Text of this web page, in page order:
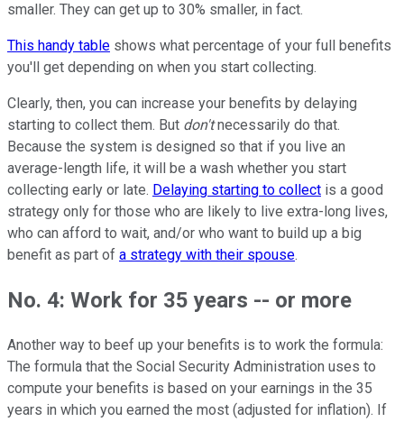
smaller. They can get up to 30% smaller, in fact.
This handy table shows what percentage of your full benefits
you'll get depending on when you start collecting.
Clearly, then, you can increase your benefits by delaying
starting to collect them. But don'tnecessarily do that.
Because the system is designed so that if you live an
average-length life, it will be a wash whether you start
collecting early or late. Delaying starting to collect is a good
strategy only for those who are likely to live extra-long lives,
who can afford to wait, and/or who want to build up a big
benefit as part of a strategy with their spouse.
No. 4: Work for 35 years -- or more
Another way to beef up your benefits is to work the formula:
The formula that the Social Security Administration uses to
compute your benefits is based on your earnings in the 35
years in which you earned the most (adjusted for inflation). If